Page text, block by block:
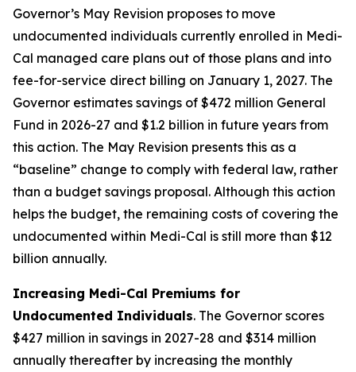
Governor’s May Revision proposes to move
undocumented individuals currently enrolled in Medi-
Cal managed care plans out of those plans and into
fee-for-service direct billing on January 1, 2027. The
Governor estimates savings of $472 million General
Fund in 2026-27 and $1.2 billion in future years from
this action. The May Revision presents this as a
“baseline” change to comply with federal law, rather
than a budget savings proposal. Although this action
helps the budget, the remaining costs of covering the
undocumented within Medi-Cal is still more than $12
billion annually.
Increasing Medi-Cal Premiums for
Undocumented Individuals. The Governor scores
$427 million in savings in 2027-28 and $314 million
annually thereafter by increasing the monthly